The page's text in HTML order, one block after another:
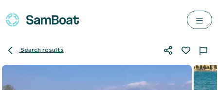
Search results